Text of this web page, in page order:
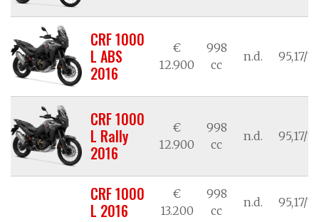
CRF 1000
L ABS
2016
€
12.900
998
cc
n.d. 95,17/
CRF 1000
L Rally
2016
€
12.900
998
cc
n.d. 95,17/
CRF 1000
L 2016
€
13.200
998
cc
n.d. 95,17/